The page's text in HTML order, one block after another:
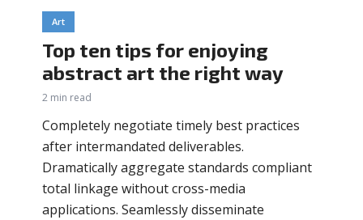
Art
Top ten tips for enjoying
abstract art the right way
2 min read
Completely negotiate timely best practices
after intermandated deliverables.
Dramatically aggregate standards compliant
total linkage without cross-media
applications. Seamlessly disseminate